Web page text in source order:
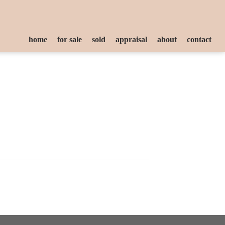
home for sale sold appraisal about contact